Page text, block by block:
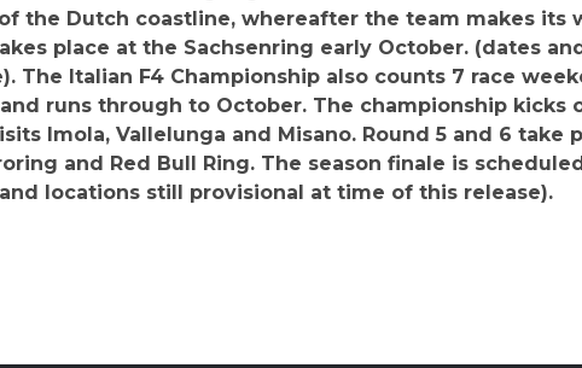
the Dutch coastline, whereafter the team makes its
place at the Sachsenring early October. (dates
The Italian F4 Championship also counts 7 race
runs through to October. The championship
Imola, Vallelunga and Misano. Round 5 and 6
and Red Bull Ring. The season finale is
locations still provisional at time of this release).